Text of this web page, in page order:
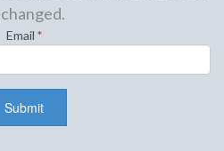
Email *